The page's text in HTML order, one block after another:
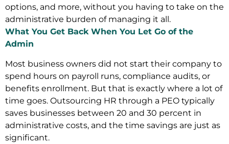
options, and more, without you having to take on the
administrative burden of managing it all.
What You Get Back When You Let Go of the
Admin
Most business owners did not start their company to
spend hours on payroll runs, compliance audits, or
benefits enrollment. But that is exactly where a lot of
time goes. Outsourcing HR through a PEO typically
saves businesses between 20 and 30 percent in
administrative costs, and the time savings are just as
significant.